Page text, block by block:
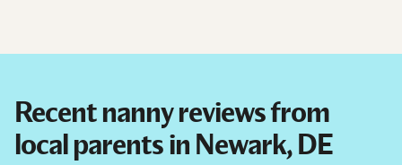
Recent nanny reviews from
local parents in Newark, DE